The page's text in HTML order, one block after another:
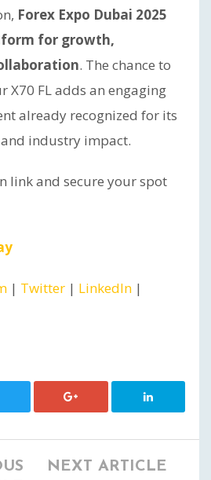
Forex Expo Dubai 2025
for growth,
. The chance to
X70 FL adds an engaging
already recognized for its
industry impact.
link and secure your spot
| Twitter | LinkedIn |
NEXT ARTICLE